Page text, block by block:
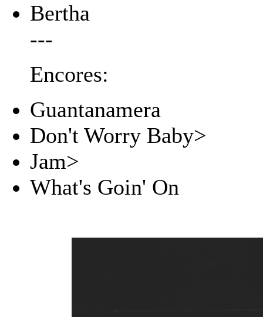
Bertha
---
Encores:
Guantanamera
Don't Worry Baby>
Jam>
What's Goin' On